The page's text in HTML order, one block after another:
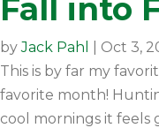
Fall into
byJack Pahl Oct 3,
This is by far my
favorite month!
cool mornings it feels